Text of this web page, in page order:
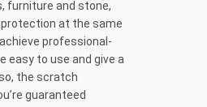
furniture and stone,
at the same
professional-
easy to use and give a
the scratch
guaranteed